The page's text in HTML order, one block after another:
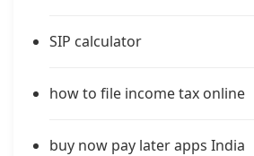
SIP calculator
how to file income tax online
buy now pay later apps India